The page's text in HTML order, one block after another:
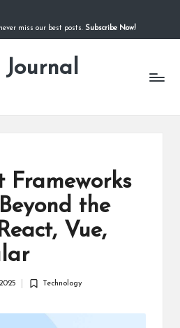
miss our best posts. Subscribe Now!
Frameworks
the
Vue,
Posted
Technology